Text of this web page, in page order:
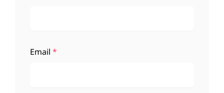
Email *